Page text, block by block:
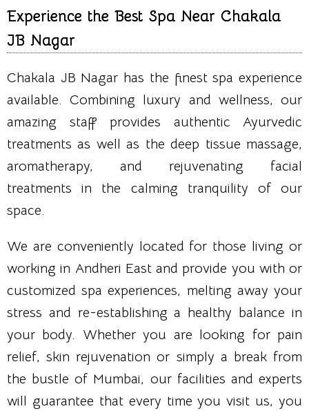
Experience the Best Spa Near Chakala
JB Nagar
Chakala JB Nagar has the finest spa experience
available. Combining luxury and wellness, our
amazing staff provides authentic Ayurvedic
treatments as well as the deep tissue massage,
aromatherapy, and rejuvenating facial
treatments in the calming tranquility of our
space.
We are conveniently located for those living or
working in Andheri East and provide you with or
customized spa experiences, melting away your
stress and re-establishing a healthy balance in
your body. Whether you are looking for pain
relief, skin rejuvenation or simply a break from
the bustle of Mumbai, our facilities and experts
will guarantee that every time you visit us, you